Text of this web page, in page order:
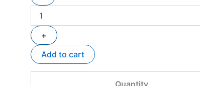
+
Add to cart
Quantity